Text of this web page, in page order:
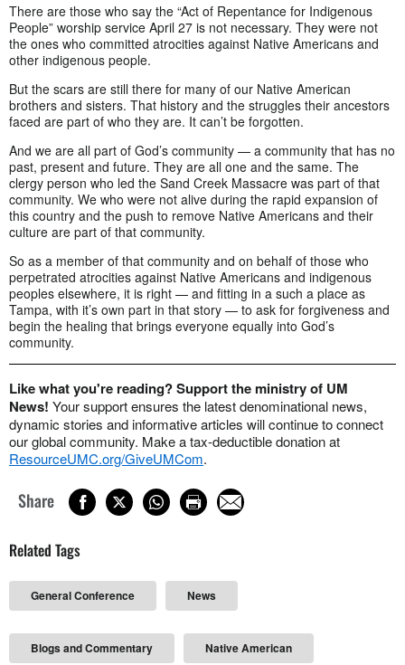
There are those who say the “Act of Repentance for Indigenous
People” worship service April 27 is not necessary. They were not
the ones who committed atrocities against Native Americans and
other indigenous people.
But the scars are still there for many of our Native American
brothers and sisters. That history and the struggles their ancestors
faced are part of who they are. It can’t be forgotten.
And we are all part of God’s community — a community that has no
past, present and future. They are all one and the same. The
clergy person who led the Sand Creek Massacre was part of that
community. We who were not alive during the rapid expansion of
this country and the push to remove Native Americans and their
culture are part of that community.
So as a member of that community and on behalf of those who
perpetrated atrocities against Native Americans and indigenous
peoples elsewhere, it is right — and fitting in a such a place as
Tampa, with it’s own part in that story — to ask for forgiveness and
begin the healing that brings everyone equally into God’s
community.
Like what you're reading? Support the ministry of UM
News! Your support ensures the latest denominational news,
dynamic stories and informative articles will continue to connect
our global community. Make a tax-deductible donation at
ResourceUMC.org/GiveUMCom.
Share
Related Tags
General Conference News
Blogs and Commentary Native American